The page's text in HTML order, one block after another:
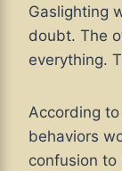
Gaslighting
doubt. The
everything.
According
behaviors
confusion to